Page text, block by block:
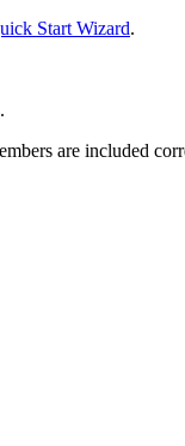
Start Wizard.
are included